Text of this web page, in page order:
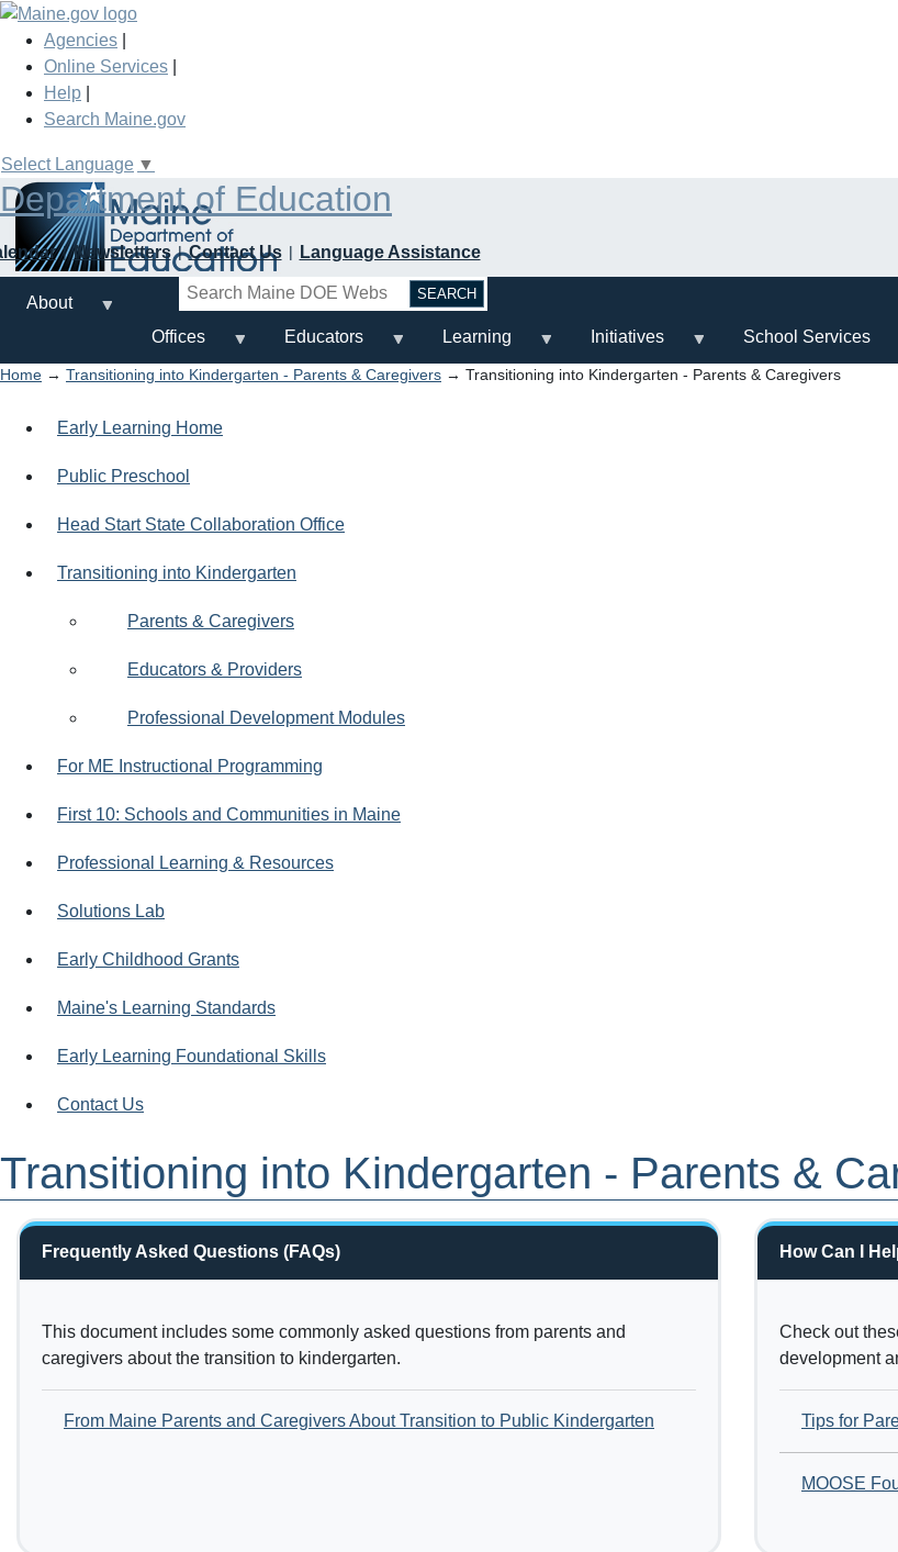
Skip
main
content
Agencies
Online Services
Help
Search Maine.gov
Select Language ▼
Department of Education
Newsletters Contact Us
Language Assistance
Search
About
Offices
Educators Learning Initiatives School Services
Home → Transitioning into Kindergarten - Parents & Caregivers → Transitioning into Kindergarten - Parents & Caregivers
Early Learning Home
Public Preschool
Head Start State Collaboration Office
Transitioning into Kindergarten
Parents & Caregivers
Educators & Providers
Professional Development Modules
For ME Instructional Programming
First 10: Schools and Communities in Maine
Professional Learning & Resources
Solutions Lab
Early Childhood Grants
Maine's Learning Standards
Early Learning Foundational Skills
Contact Us
Transitioning into Kindergarten - Parents &
Frequently Asked Questions (FAQs)
This document includes some commonly asked questions from parents and
caregivers about the transition to kindergarten.
From Maine Parents and Caregivers About Transition to Public Kindergarten
How Can I
Check out
development
Tips for
MOOSE